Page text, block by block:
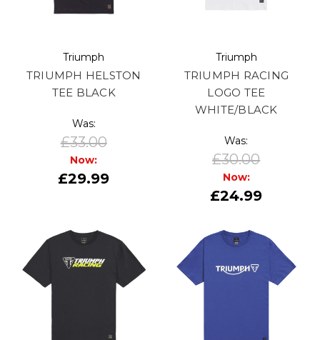
Triumph
TRIUMPH HELSTON
TEE BLACK
Was:
£33.00
Now:
£29.99
Triumph
TRIUMPH RACING
LOGO TEE
WHITE/BLACK
Was:
£30.00
Now:
£24.99